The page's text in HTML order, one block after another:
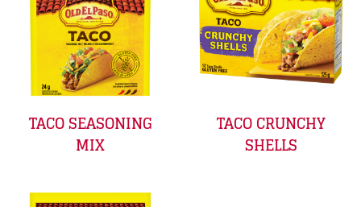
TACO SEASONING
MIX
TACO CRUNCHY
SHELLS